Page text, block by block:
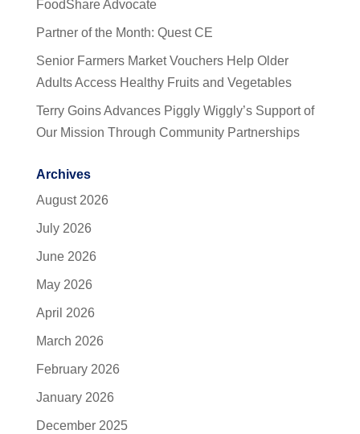
FoodShare Advocate
Partner of the Month: Quest CE
Senior Farmers Market Vouchers Help Older
Adults Access Healthy Fruits and Vegetables
Terry Goins Advances Piggly Wiggly’s Support of
Our Mission Through Community Partnerships
Archives
August 2026
July 2026
June 2026
May 2026
April 2026
March 2026
February 2026
January 2026
December 2025